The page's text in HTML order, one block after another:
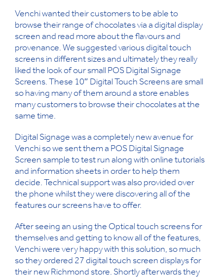
Venchi wanted their customers to be able to
browse their range of chocolates via a digital display
screen and read more about the flavours and
provenance. We suggested various digital touch
screens in different sizes and ultimately they really
liked the look of our small POS Digital Signage
Screens. These 10″ Digital Touch Screens are small
so having many of them around a store enables
many customers to browse their chocolates at the
same time.
Digital Signage was a completely new avenue for
Venchi so we sent them a POS Digital Signage
Screen sample to test run along with online tutorials
and information sheets in order to help them
decide. Technical support was also provided over
the phone whilst they were discovering all of the
features our screens have to offer.
After seeing an using the Optical touch screens for
themselves and getting to know all of the features,
Venchi were very happy with this solution, so much
so they ordered 27 digital touch screen displays for
their new Richmond store. Shortly afterwards they